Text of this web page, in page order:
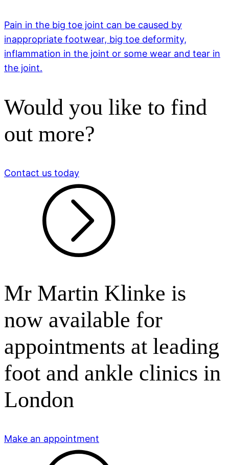
Pain in the big toe joint can be caused by
inappropriate footwear, big toe deformity,
inflammation in the joint or some wear and tear in
the joint.
Would you like to find
out more?
Contact us today
Mr Martin Klinke is
now available for
appointments at leading
foot and ankle clinics in
London
Make an appointment